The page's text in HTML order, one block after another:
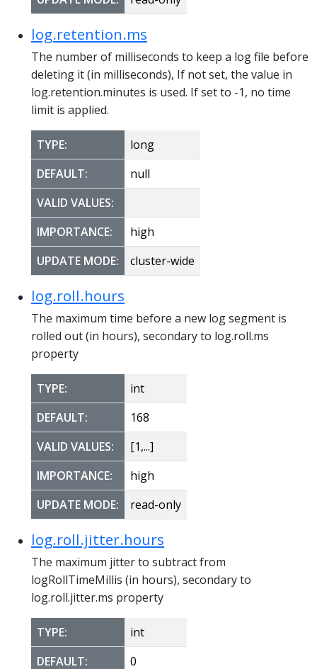
log.retention.ms
The number of milliseconds to keep a log file before
deleting it (in milliseconds), If not set, the value in
log.retention.minutes is used. If set to -1, no time
limit is applied.
TYPE:
long
DEFAULT:
null
VALID VALUES:
IMPORTANCE:
high
UPDATE MODE:
cluster-wide
log.roll.hours
The maximum time before a new log segment is
rolled out (in hours), secondary to log.roll.ms
property
TYPE:
int
DEFAULT:
168
VALID VALUES:
[1,...]
IMPORTANCE:
high
UPDATE MODE:
read-only
log.roll.jitter.hours
The maximum jitter to subtract from
logRollTimeMillis (in hours), secondary to
log.roll.jitter.ms property
TYPE:
int
DEFAULT:
0